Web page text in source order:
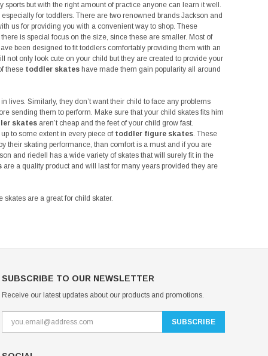
but with the right amount of practice anyone can learn it well.
for toddlers. There are two renowned brands Jackson and
us for providing you with a convenient way to shop. These
is special focus on the size, since these are smaller. Most of
been designed to fit toddlers comfortably providing them with an
not only look cute on your child but they are created to provide your
these toddler skates have made them gain popularity all around
lives. Similarly, they don’t want their child to face any problems
sending them to perform. Make sure that your child skates fits him
skates aren’t cheap and the feet of your child grow fast.
to some extent in every piece of toddler figure skates. These
their skating performance, than comfort is a must and if you are
and riedell has a wide variety of skates that will surely fit in the
are a quality product and will last for many years provided they are
are a great for child skater.
SUBSCRIBE TO OUR NEWSLETTER
Receive our latest updates about our products and promotions.